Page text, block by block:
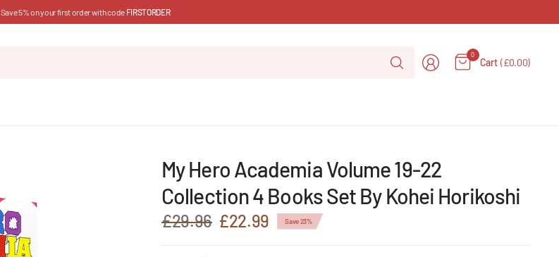
Save 5% on your first order with code FIRSTORDER
Search
for
0
Cart (£0.00)
My Hero Academia Volume 19-22
Collection 4 Books Set By Kohei Horikoshi
£29.96 £22.99 Save 23%